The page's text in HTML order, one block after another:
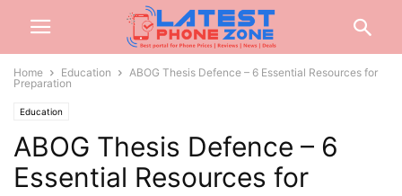
Home Education
ABOG Thesis Defence – 6 Essential Resources for
Preparation
Education
ABOG Thesis Defence – 6
Essential Resources for